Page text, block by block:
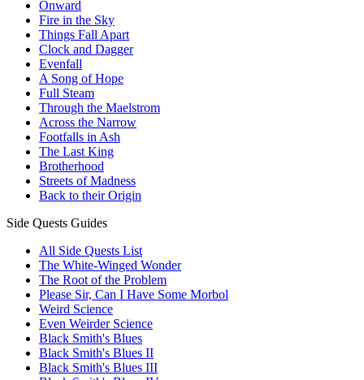
Onward
Fire in the Sky
Things Fall Apart
Clock and Dagger
Evenfall
A Song of Hope
Full Steam
Through the Maelstrom
Across the Narrow
Footfalls in Ash
The Last King
Brotherhood
Streets of Madness
Back to their Origin
Side Quests Guides
All Side Quests List
The White-Winged Wonder
The Root of the Problem
Please Sir, Can I Have Some Morbol
Weird Science
Even Weirder Science
Black Smith's Blues
Black Smith's Blues II
Black Smith's Blues III